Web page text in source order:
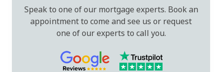
Speak to one of our mortgage experts. Book an
appointment to come and see us or request
one of our experts to call you.